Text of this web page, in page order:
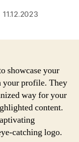
11.12.2023
showcase your
your profile. They
way for your
content.
catching logo.